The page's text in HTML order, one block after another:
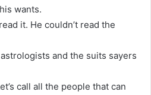
wants.
it. He couldn’t read the
and the suits sayers
call all the people that can